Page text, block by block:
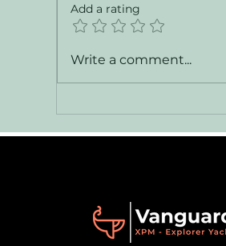
Vanguard — XPM 78
Add a rating
Write a comment...